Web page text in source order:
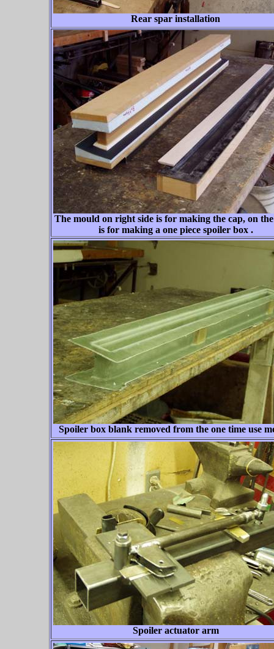
Rear spar installation
The mould on right side is for making the cap, on
is for making a one piece spoiler box .
Spoiler box blank removed from the one time use
Spoiler actuator arm